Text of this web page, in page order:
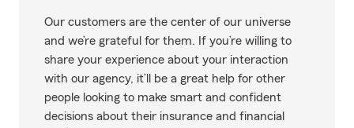
Our customers are the center of our universe
and we’re grateful for them. If you’re willing to
share your experience about your interaction
with our agency, it’ll be a great help for other
people looking to make smart and confident
decisions about their insurance and financial